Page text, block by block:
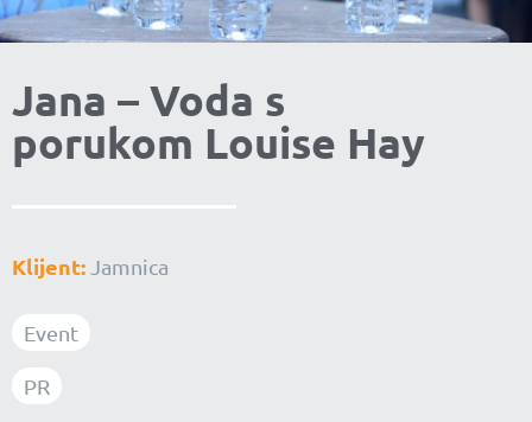
Jana – Voda s
porukom Louise Hay
Klijent:Jamnica
Event
PR